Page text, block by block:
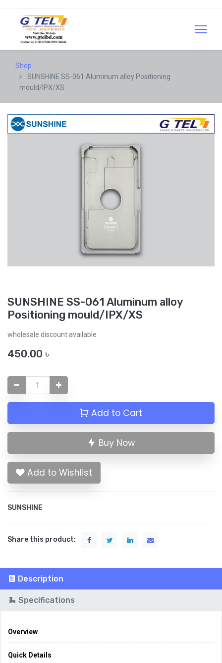
Shop
SUNSHINE SS-061 Aluminum alloy Positioning
mould/IPX/XS
SUNSHINE SS-061 Aluminum alloy
Positioning mould/IPX/XS
wholesale discount available
450.00 ৳
Add to Cart
Buy Now
Add to Wishlist
SUNSHINE
Share this product:
Description
Specifications
Overview
Quick Details